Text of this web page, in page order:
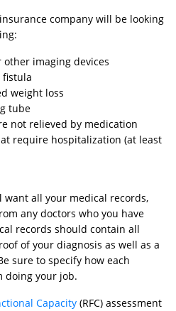
company will be looking
other imaging devices
fistula
weight loss
tube
not relieved by medication
require hospitalization (at least
all your medical records,
any doctors who you have
records should contain all
of your diagnosis as well as a
sure to specify how each
doing your job.
Capacity (RFC) assessment